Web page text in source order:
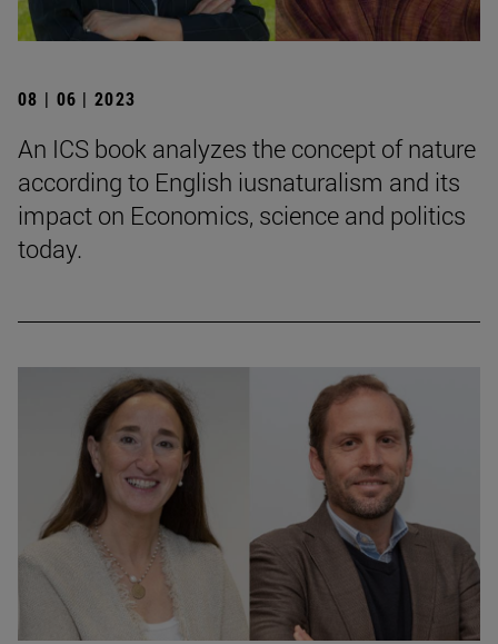
08 | 06 | 2023
An ICS book analyzes the concept of nature
according to English iusnaturalism and its
impact on Economics, science and politics
today.